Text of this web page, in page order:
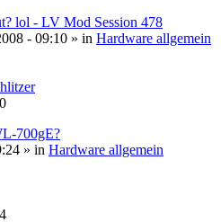
lol - LV Mod Session 478
- 09:10 » in Hardware allgemein
700gE?
» in Hardware allgemein